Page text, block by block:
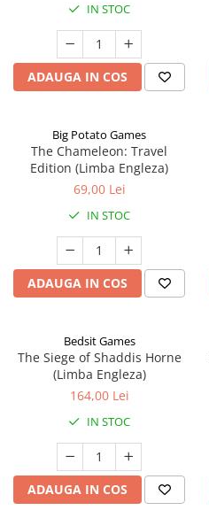
IN STOC
ADAUGA IN COS
Big Potato Games
The Chameleon: Travel
Edition (Limba Engleza)
69,00 Lei
IN STOC
ADAUGA IN COS
Bedsit Games
The Siege of Shaddis Horne
(Limba Engleza)
164,00 Lei
IN STOC
ADAUGA IN COS